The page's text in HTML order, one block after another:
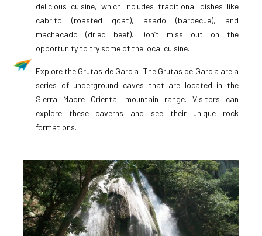
delicious cuisine, which includes traditional dishes like
cabrito (roasted goat), asado (barbecue), and
machacado (dried beef). Don’t miss out on the
opportunity to try some of the local cuisine.
Explore the Grutas de Garcia: The Grutas de Garcia are a
series of underground caves that are located in the
Sierra Madre Oriental mountain range. Visitors can
explore these caverns and see their unique rock
formations.